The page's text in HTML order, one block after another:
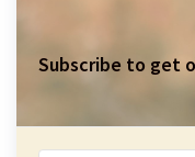
Subscribe to get